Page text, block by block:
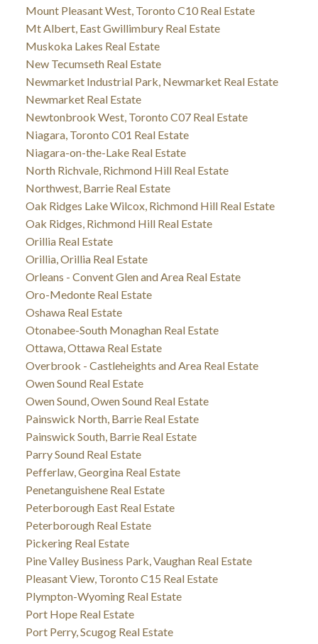
Mount Pleasant West, Toronto C10 Real Estate
Mt Albert, East Gwillimbury Real Estate
Muskoka Lakes Real Estate
New Tecumseth Real Estate
Newmarket Industrial Park, Newmarket Real Estate
Newmarket Real Estate
Newtonbrook West, Toronto C07 Real Estate
Niagara, Toronto C01 Real Estate
Niagara-on-the-Lake Real Estate
North Richvale, Richmond Hill Real Estate
Northwest, Barrie Real Estate
Oak Ridges Lake Wilcox, Richmond Hill Real Estate
Oak Ridges, Richmond Hill Real Estate
Orillia Real Estate
Orillia, Orillia Real Estate
Orleans - Convent Glen and Area Real Estate
Oro-Medonte Real Estate
Oshawa Real Estate
Otonabee-South Monaghan Real Estate
Ottawa, Ottawa Real Estate
Overbrook - Castleheights and Area Real Estate
Owen Sound Real Estate
Owen Sound, Owen Sound Real Estate
Painswick North, Barrie Real Estate
Painswick South, Barrie Real Estate
Parry Sound Real Estate
Pefferlaw, Georgina Real Estate
Penetanguishene Real Estate
Peterborough East Real Estate
Peterborough Real Estate
Pickering Real Estate
Pine Valley Business Park, Vaughan Real Estate
Pleasant View, Toronto C15 Real Estate
Plympton-Wyoming Real Estate
Port Hope Real Estate
Port Perry, Scugog Real Estate